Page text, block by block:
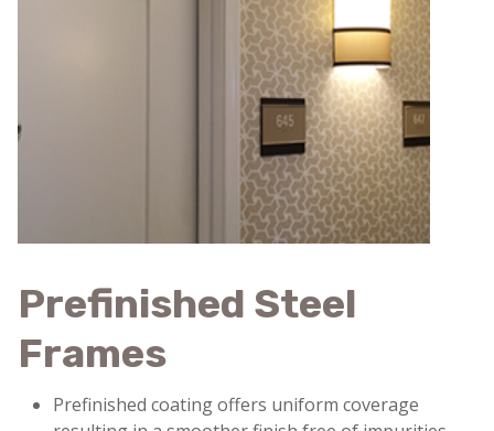
Prefinished Steel
Frames
Prefinished coating offers uniform coverage